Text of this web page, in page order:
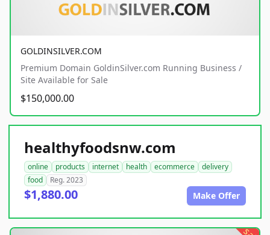
GOLDINSILVER.COM
Premium Domain GoldinSilver.com Running Business /
Site Available for Sale
$150,000.00
healthyfoodsnw.com
online products internet health ecommerce
delivery
food
Reg. 2023
$1,880.00 Make Offer